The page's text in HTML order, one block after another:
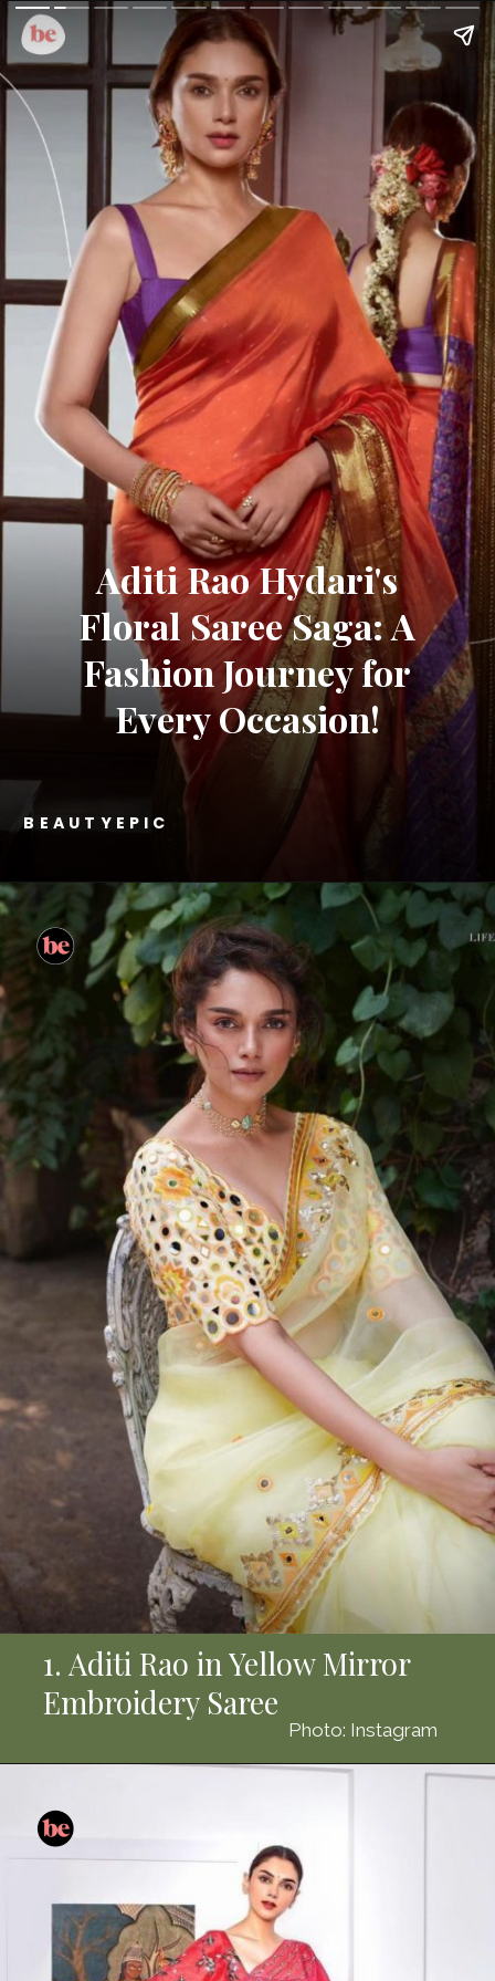
Aditi Rao Hydari's
Floral Saree Saga: A
Fashion Journey for
Every Occasion!
BEAUTYEPIC
1. Aditi Rao in Yellow Mirror
Embroidery Saree
Photo: Instagram